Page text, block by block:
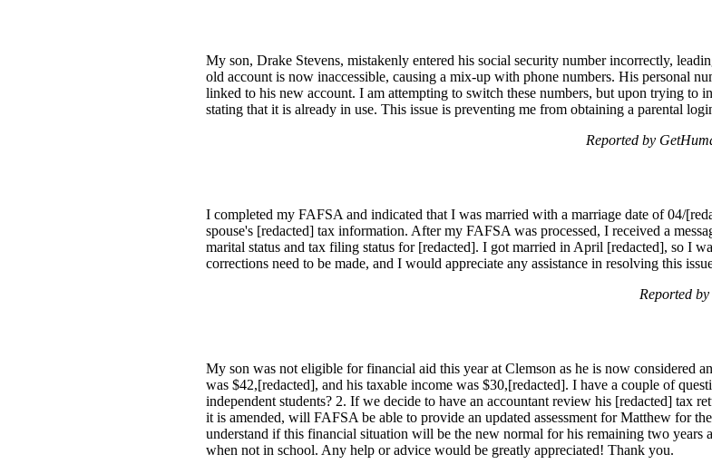
My son, Drake Stevens, mistakenly entered his social security number incorrectly,
old account is now inaccessible, causing a mix-up with phone numbers. His personal
linked to his new account. I am attempting to switch these numbers, but upon trying to
stating that it is already in use. This issue is preventing me from obtaining a parental
Reported by
I completed my FAFSA and indicated that I was married with a marriage date of 04/
spouse's [redacted] tax information. After my FAFSA was processed, I received a
marital status and tax filing status for [redacted]. I got married in April [redacted], so I
corrections need to be made, and I would appreciate any assistance in resolving this
Reported
My son was not eligible for financial aid this year at Clemson as he is now considered
was $42,[redacted], and his taxable income was $30,[redacted]. I have a couple of
independent students? 2. If we decide to have an accountant review his [redacted] tax
it is amended, will FAFSA be able to provide an updated assessment for Matthew for
understand if this financial situation will be the new normal for his remaining two
when not in school. Any help or advice would be greatly appreciated! Thank you.